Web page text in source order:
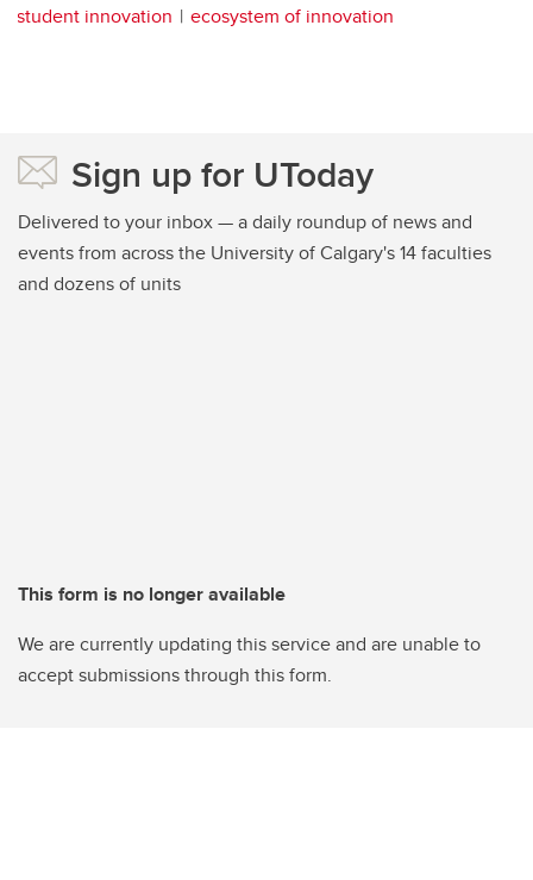
student innovation
ecosystem of innovation
Sign up for UToday
Delivered to your inbox — a daily roundup of news and
events from across the University of Calgary's 14 faculties
and dozens of units
This form is no longer available
We are currently updating this service and are unable to
accept submissions through this form.